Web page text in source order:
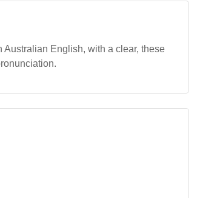
Australian English, with a clear, these